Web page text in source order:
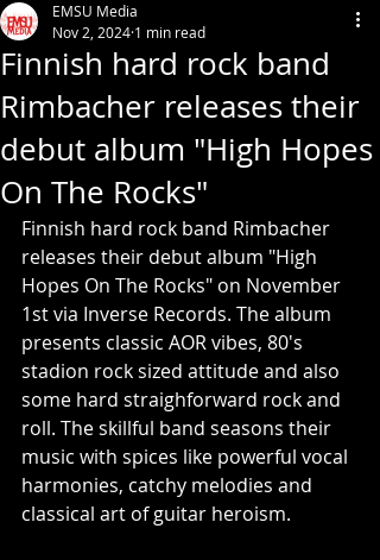
Finnish hard rock band
Rimbacher releases their
debut album "High Hopes
On The Rocks"
EMSU Media
Nov 2, 2024 1 min read
Finnish hard rock band Rimbacher
releases their debut album "High
Hopes On The Rocks" on November
1st via Inverse Records. The album
presents classic AOR vibes, 80's
stadion rock sized attitude and also
some hard straighforward rock and
roll. The skillful band seasons their
music with spices like powerful vocal
harmonies, catchy melodies and
classical art of guitar heroism.